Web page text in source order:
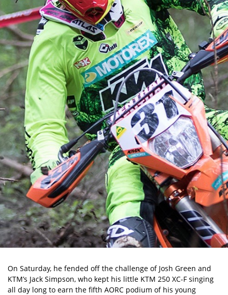
On Saturday, he fended off the challenge of Josh Green and
KTM’s Jack Simpson, who kept his little KTM 250 XC-F singing
all day long to earn the fifth AORC podium of his young